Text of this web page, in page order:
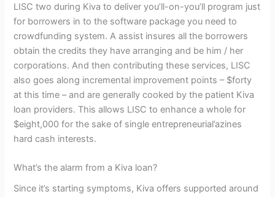
LISC two during Kiva to deliver you’ll-on-you’ll program just
for borrowers in to the software package you need to
crowdfunding system. A assist insures all the borrowers
obtain the credits they have arranging and be him / her
corporations. And then contributing these services, LISC
also goes along incremental improvement points – $forty
at this time – and are generally cooked by the patient Kiva
loan providers. This allows LISC to enhance a whole for
$eight,000 for the sake of single entrepreneurial’azines
hard cash interests.
What’s the alarm from a Kiva loan?
Since it’s starting symptoms, Kiva offers supported around